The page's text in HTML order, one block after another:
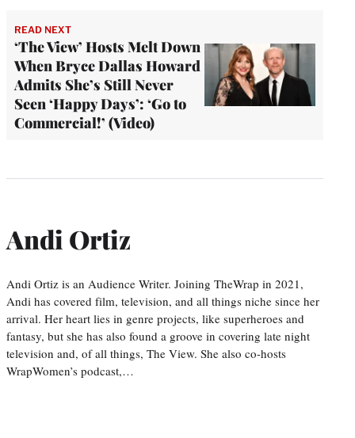
READ NEXT
‘The View’ Hosts Melt Down
When Bryce Dallas Howard
Admits She’s Still Never
Seen ‘Happy Days’: ‘Go to
Commercial!’ (Video)
Andi Ortiz
Andi Ortiz is an Audience Writer. Joining TheWrap in 2021,
Andi has covered film, television, and all things niche since her
arrival. Her heart lies in genre projects, like superheroes and
fantasy, but she has also found a groove in covering late night
television and, of all things, The View. She also co-hosts
WrapWomen’s podcast,…